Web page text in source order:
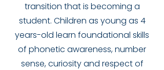
transition that is becoming a
student. Children as young as 4
years-old learn foundational skills
of phonetic awareness, number
sense, curiosity and respect of